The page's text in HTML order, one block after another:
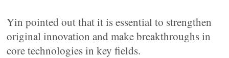
Yin pointed out that it is essential to strengthen
original innovation and make breakthroughs in
core technologies in key fields.